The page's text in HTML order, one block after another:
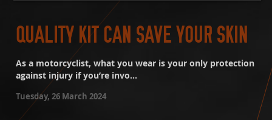
QUALITY KIT CAN SAVE YOUR SKIN
As a motorcyclist, what you wear is your only protection
against injury if you’re invo...
Tuesday, 26 March 2024